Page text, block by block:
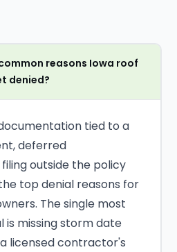
reasons Iowa roof
denied?
tied to a
deferred
outside the policy
top denial reasons for
The single most
is missing storm date
licensed contractor's